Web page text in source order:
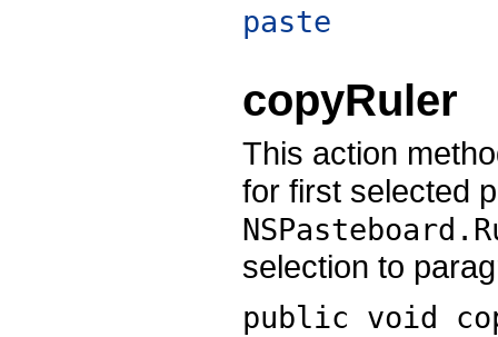
paste
copyRuler
This action
for first selected
selection to
public void